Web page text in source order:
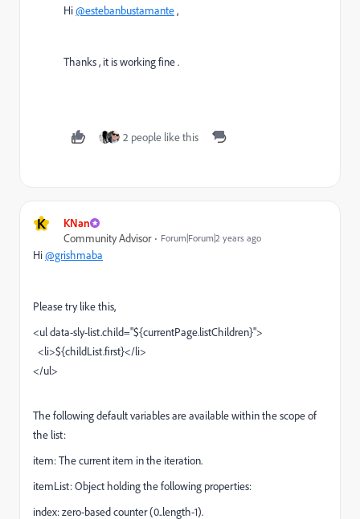
Hi@estebanbustamante,
Thanks , it is working fine .
2 people like this
K
KNan
Community Advisor
Forum|Forum|2 years ago
Hi@grishmaba
Please try like this,
<ul data-sly-list.child="${currentPage.listChildren}">
<li>${childList.first}</li>
</ul>
The following default variables are available within the scope of
the list:
item: The current item in the iteration.
itemList: Object holding the following properties:
index: zero-based counter (0..length-1).